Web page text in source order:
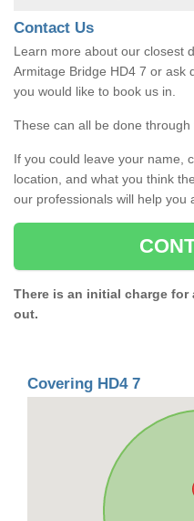
Contact Us
Learn more about our closest
Armitage Bridge HD4 7 or ask
you would like to book us in.
These can all be done
If you could leave your name,
location, and what you think
our professionals will help you
There is an initial charge
out.
Covering HD4 7